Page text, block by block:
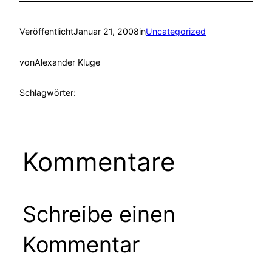
VeröffentlichtJanuar 21, 2008inUncategorized
vonAlexander Kluge
Schlagwörter:
Kommentare
Schreibe einen
Kommentar